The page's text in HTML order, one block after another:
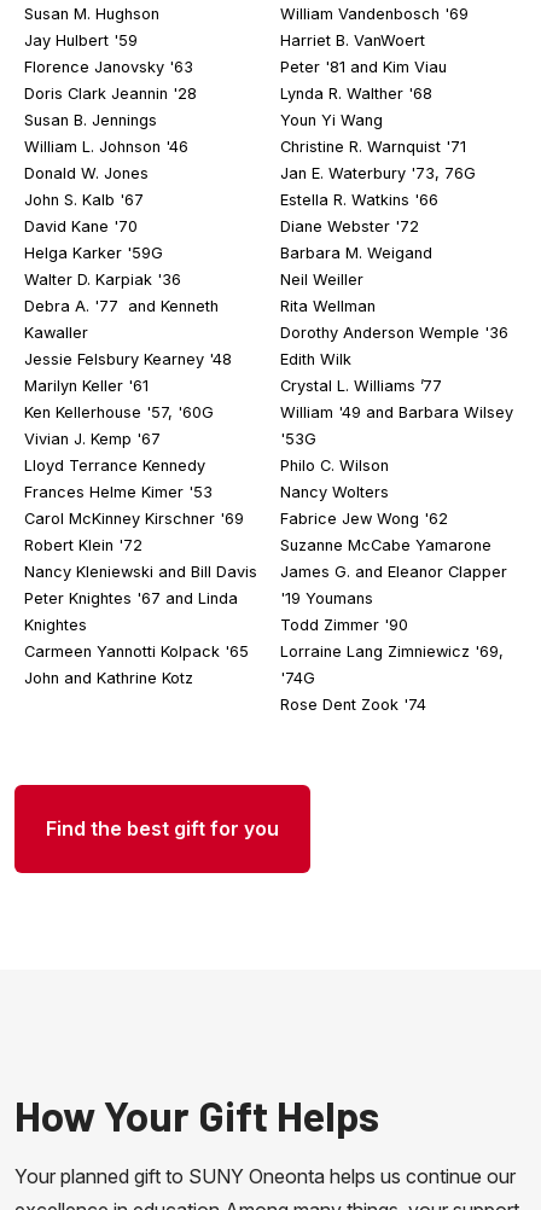
Susan M. Hughson
Jay Hulbert '59
Florence Janovsky '63
Doris Clark Jeannin '28
Susan B. Jennings
William L. Johnson '46
Donald W. Jones
John S. Kalb '67
David Kane '70
Helga Karker '59G
Walter D. Karpiak '36
Debra A. '77 and Kenneth
Kawaller
Jessie Felsbury Kearney '48
Marilyn Keller '61
Ken Kellerhouse '57, '60G
Vivian J. Kemp '67
Lloyd Terrance Kennedy
Frances Helme Kimer '53
Carol McKinney Kirschner '69
Robert Klein '72
Nancy Kleniewski and Bill Davis
Peter Knightes '67 and Linda
Knightes
Carmeen Yannotti Kolpack '65
John and Kathrine Kotz
William Vandenbosch '69
Harriet B. VanWoert
Peter '81 and Kim Viau
Lynda R. Walther '68
Youn Yi Wang
Christine R. Warnquist '71
Jan E. Waterbury '73, 76G
Estella R. Watkins '66
Diane Webster '72
Barbara M. Weigand
Neil Weiller
Rita Wellman
Dorothy Anderson Wemple '36
Edith Wilk
Crystal L. Williams ’77
William '49 and Barbara Wilsey
'53G
Philo C. Wilson
Nancy Wolters
Fabrice Jew Wong '62
Suzanne McCabe Yamarone
James G. and Eleanor Clapper
'19 Youmans
Todd Zimmer '90
Lorraine Lang Zimniewicz '69,
'74G
Rose Dent Zook '74
Find the best gift for you
How Your Gift Helps
Your planned gift to SUNY Oneonta helps us continue our